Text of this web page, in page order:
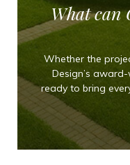
What can
Whether the
Design’s
ready to bring